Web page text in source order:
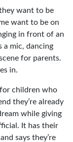
want to be
want to be on
in front of an
a mic, dancing
for parents.
in.
children who
they’re already
while giving
It has their
says they’re